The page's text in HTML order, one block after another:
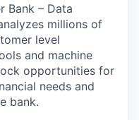
Bank – Data
millions of
level
and machine
opportunities for
needs and
bank.